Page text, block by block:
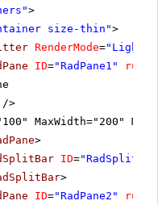
>
size-thin">
RenderMode=
ID="RadPane1" runat
/>
MaxWidth="200"
>
ID=
>
ID="RadPane2" runat